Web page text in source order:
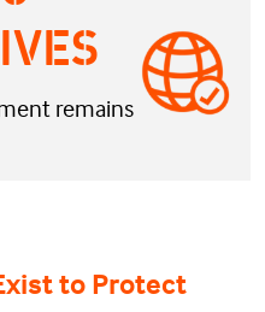
remains
to Protect